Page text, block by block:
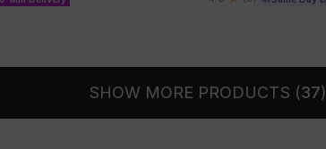
SHOW MORE PRODUCTS (37)